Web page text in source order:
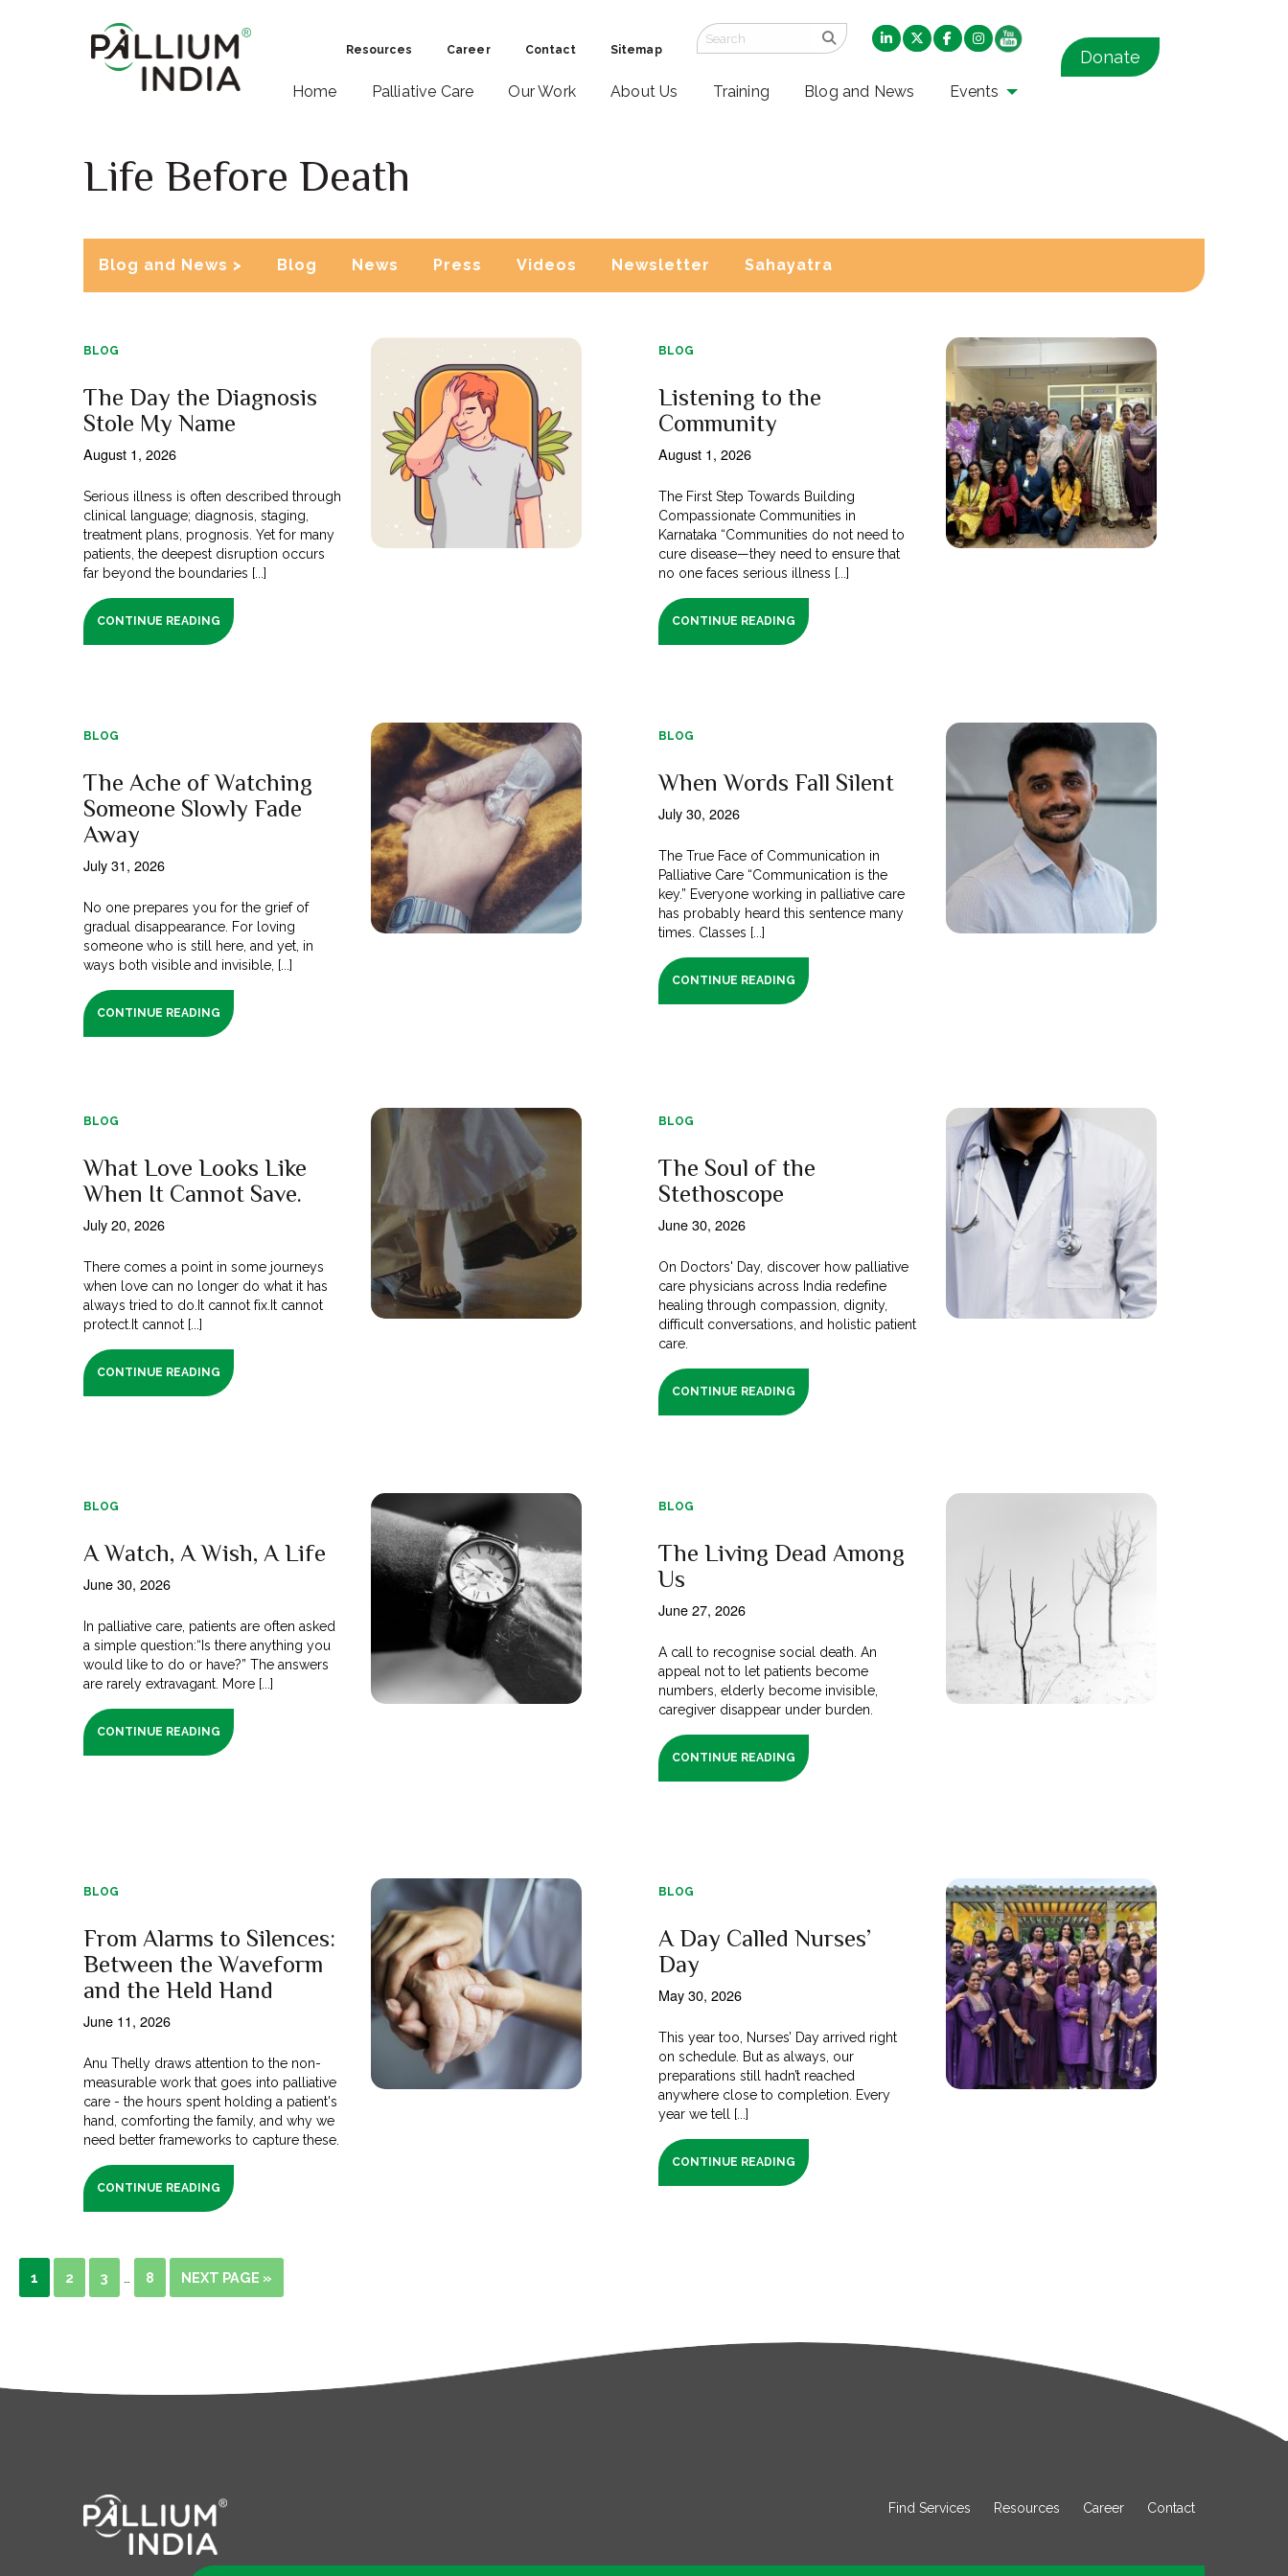
Resources Career Contact Sitemap
Home Palliative Care Our Work About Us Training Blog and News Events
Donate
Life Before Death
Blog and News > Blog News Press Videos Newsletter Sahayatra
BLOG
The Day the Diagnosis
Stole My Name
August 1, 2026
Serious illness is often described through
clinical language; diagnosis, staging,
treatment plans, prognosis. Yet for many
patients, the deepest disruption occurs
far beyond the boundaries [...]
CONTINUE READING
BLOG
Listening to the
Community
August 1, 2026
The First Step Towards Building
Compassionate Communities in
Karnataka “Communities do not need to
cure disease—they need to ensure that
no one faces serious illness [...]
CONTINUE READING
BLOG
The Ache of Watching
Someone Slowly Fade
Away
July 31, 2026
No one prepares you for the grief of
gradual disappearance. For loving
someone who is still here, and yet, in
ways both visible and invisible, [...]
CONTINUE READING
BLOG
When Words Fall Silent
July 30, 2026
The True Face of Communication in
Palliative Care “Communication is the
key.” Everyone working in palliative care
has probably heard this sentence many
times. Classes [...]
CONTINUE READING
BLOG
What Love Looks Like
When It Cannot Save.
July 20, 2026
There comes a point in some journeys
when love can no longer do what it has
always tried to do.It cannot fix.It cannot
protect.It cannot [...]
CONTINUE READING
BLOG
The Soul of the
Stethoscope
June 30, 2026
On Doctors' Day, discover how palliative
care physicians across India redefine
healing through compassion, dignity,
difficult conversations, and holistic patient
care.
CONTINUE READING
BLOG
A Watch, A Wish, A Life
June 30, 2026
In palliative care, patients are often asked
a simple question:“Is there anything you
would like to do or have?” The answers
are rarely extravagant. More [...]
CONTINUE READING
BLOG
The Living Dead Among
Us
June 27, 2026
A call to recognise social death. An
appeal not to let patients become
numbers, elderly become invisible,
caregiver disappear under burden.
CONTINUE READING
BLOG
From Alarms to Silences:
Between the Waveform
and the Held Hand
June 11, 2026
Anu Thelly draws attention to the non-
measurable work that goes into palliative
care - the hours spent holding a patient's
hand, comforting the family, and why we
need better frameworks to capture these.
CONTINUE READING
BLOG
A Day Called Nurses’
Day
May 30, 2026
This year too, Nurses’ Day arrived right
on schedule. But as always, our
preparations still hadn’t reached
anywhere close to completion. Every
year we tell [...]
CONTINUE READING
1 2 3 8 NEXT PAGE »
Find Services Resources Career Contact